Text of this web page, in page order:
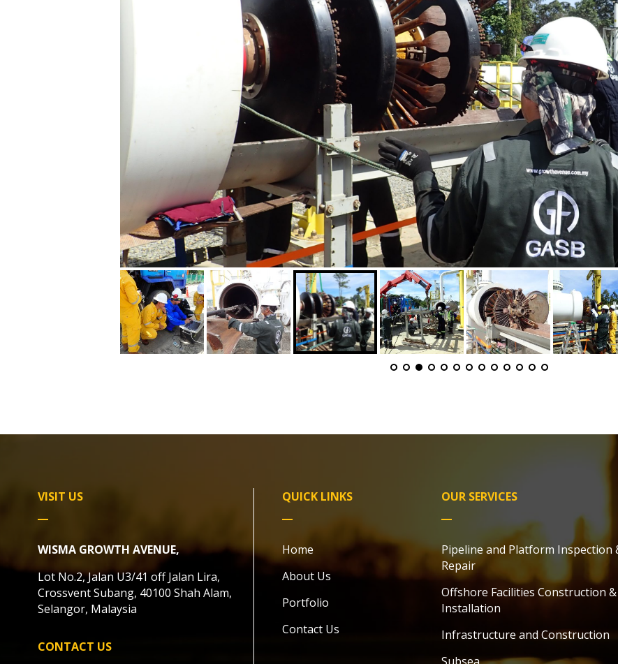
VISIT US
WISMA GROWTH AVENUE,
Lot No.2, Jalan U3/41 off Jalan Lira,
Crossvent Subang, 40100 Shah Alam,
Selangor, Malaysia
CONTACT US
QUICK LINKS
Home
About Us
Portfolio
Contact Us
OUR SERVICES
Pipeline and Platform Inspection
Repair
Offshore Facilities Construction &
Installation
Infrastructure and Construction